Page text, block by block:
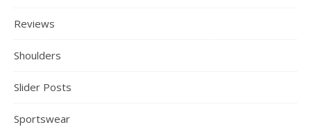
Reviews
Shoulders
Slider Posts
Sportswear